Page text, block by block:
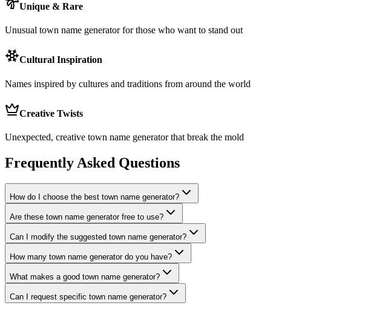
Unique & Rare
Unusual town name generator for those who want to stand out
Cultural Inspiration
Names inspired by cultures and traditions from around the world
Creative Twists
Unexpected, creative town name generator that break the mold
Frequently Asked Questions
How do I choose the best town name generator?
Are these town name generator free to use?
Can I modify the suggested town name generator?
How many town name generator do you have?
What makes a good town name generator?
Can I request specific town name generator?